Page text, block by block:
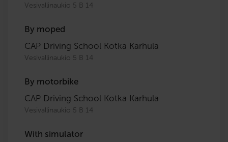
Vesivallinaukio 5 B 14
By moped
CAP Driving School Kotka Karhula
Vesivallinaukio 5 B 14
By motorbike
CAP Driving School Kotka Karhula
Vesivallinaukio 5 B 14
With simulator